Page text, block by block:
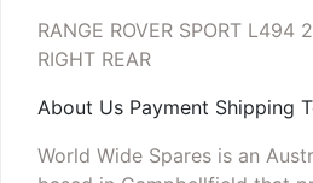
RANGE ROVER SPORT L494
RIGHT REAR
About Us Payment Shipping
World Wide Spares is an